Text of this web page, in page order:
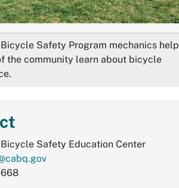
Safety Program mechanics help
the community learn about bicycle
Safety Education Center